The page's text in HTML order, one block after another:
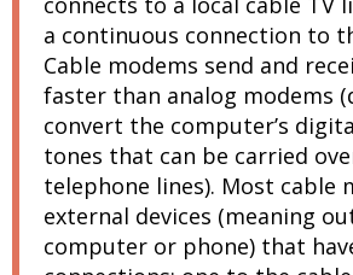
a continuous connection to
Cable modems send and
faster than analog modems (
convert the computer’s
tones that can be carried
telephone lines). Most cable
external devices (meaning
computer or phone) that